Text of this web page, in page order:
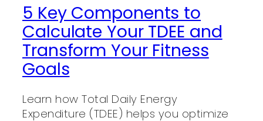
5 Key Components to
Calculate Your TDEE and
Transform Your Fitness
Goals
Learn how Total Daily Energy
Expenditure (TDEE) helps you optimize